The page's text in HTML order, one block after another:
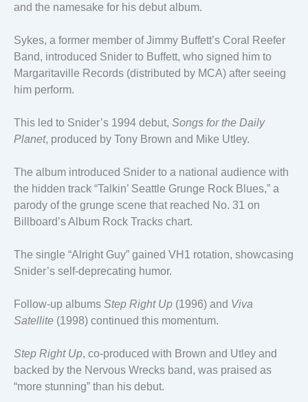
and the namesake for his debut album.
Sykes, a former member of Jimmy Buffett’s Coral Reefer
Band, introduced Snider to Buffett, who signed him to
Margaritaville Records (distributed by MCA) after seeing
him perform.
This led to Snider’s 1994 debut, Songs for the Daily
Planet, produced by Tony Brown and Mike Utley.
The album introduced Snider to a national audience with
the hidden track “Talkin’ Seattle Grunge Rock Blues,” a
parody of the grunge scene that reached No. 31 on
Billboard’s Album Rock Tracks chart.
The single “Alright Guy” gained VH1 rotation, showcasing
Snider’s self-deprecating humor.
Follow-up albums Step Right Up (1996) and Viva
Satellite (1998) continued this momentum.
Step Right Up, co-produced with Brown and Utley and
backed by the Nervous Wrecks band, was praised as
“more stunning” than his debut.